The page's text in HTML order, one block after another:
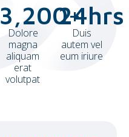
Dolore
magna
aliquam
erat
volutpat
3,200+
Duis
autem vel
eum iriure
24hrs